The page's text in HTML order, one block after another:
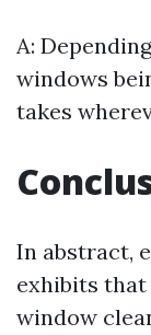
A:
windows
takes
In abstract,
exhibits
window